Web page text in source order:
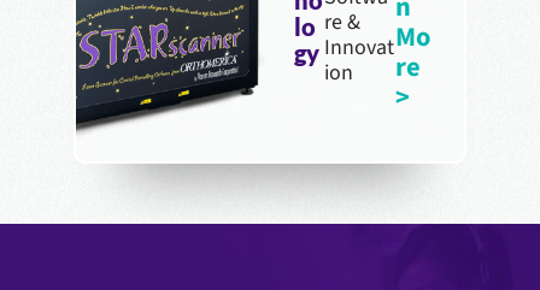
lo
gy
re &
Innovat
ion
Mo
re
>